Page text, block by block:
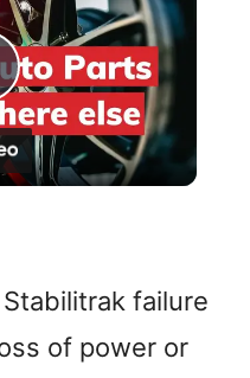
failure
of power or